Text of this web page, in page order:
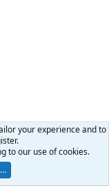
your experience and to
to our use of cookies.